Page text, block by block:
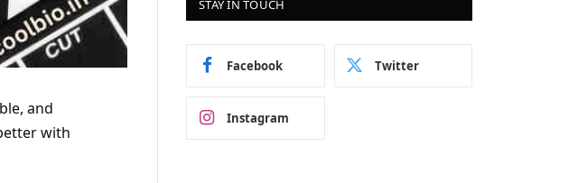
and
with
STAY IN TOUCH
Facebook Twitter
Instagram